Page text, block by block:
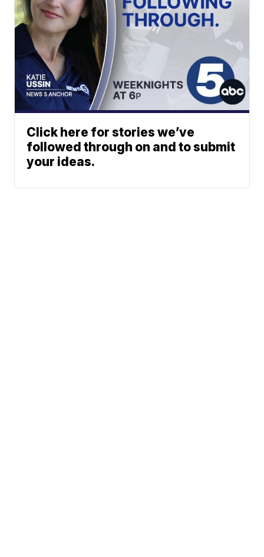
Click here for stories we’ve
followed through on and to submit
your ideas.